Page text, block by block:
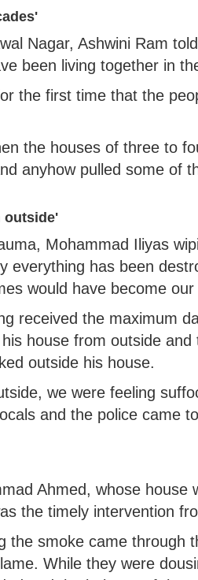
Nagar, Ashwini Ram
been living together in
the first time that the
the houses of three to
anyhow pulled some of
outside'
Mohammad Iliyas
everything has been
would have become
received the maximum
house from outside
outside his house.
we were feeling
and the police came
Ahmed, whose house
the timely intervention
the smoke came through
While they were